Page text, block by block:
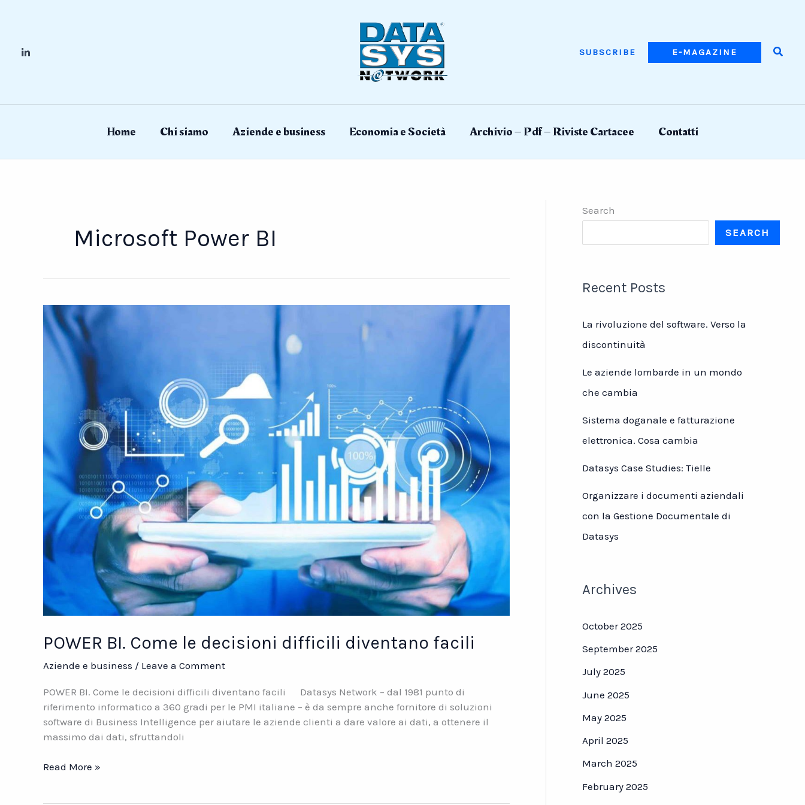
SUBSCRIBE E-MAGAZINE
Home Chi siamo Aziende e business Economia e Società Archivio – Pdf – Riviste Cartacee Contatti
Microsoft Power BI
POWER BI. Come le decisioni difficili diventano facili
Aziende e business / Leave a Comment
POWER BI. Come le decisioni difficili diventano facili Datasys Network – dal 1981 punto di
riferimento informatico a 360 gradi per le PMI italiane – è da sempre anche fornitore di soluzioni
software di Business Intelligence per aiutare le aziende clienti a dare valore ai dati, a ottenere il
massimo dai dati, sfruttandoli
POWER
Read More »
Search
SEARCH
Recent Posts
La rivoluzione del software. Verso la
discontinuità
Le aziende lombarde in un mondo
che cambia
Sistema doganale e fatturazione
elettronica. Cosa cambia
Datasys Case Studies: Tielle
Organizzare i documenti aziendali
con la Gestione Documentale di
Datasys
Archives
October 2025
September 2025
July 2025
June 2025
May 2025
April 2025
March 2025
February 2025